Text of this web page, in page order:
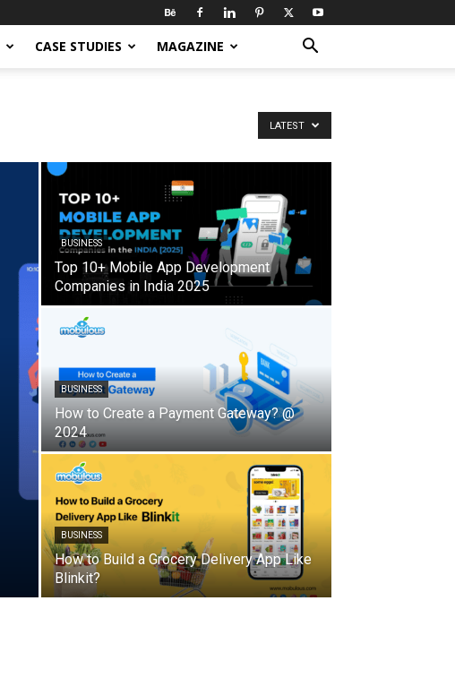
CASE STUDIES MAGAZINE
LATEST
BUSINESS
Top 10+ Mobile App Development
Companies in India 2025
BUSINESS
How to Create a Payment Gateway? @
2024
BUSINESS
How to Build a Grocery Delivery App Like
Blinkit?